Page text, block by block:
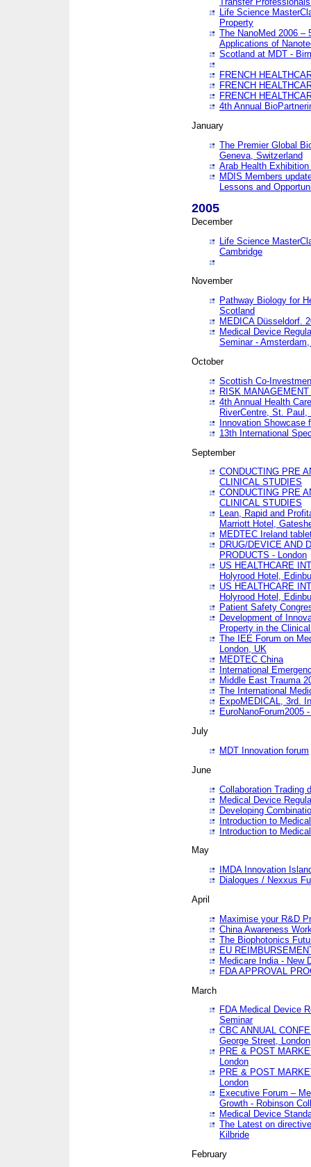
Life Science
Property
The NanoMed 2006 –
Applications of
Scotland at MDT -
FRENCH
FRENCH
FRENCH
4th Annual
January
The Premier Global
Geneva, Switzerland
Arab Health
MDIS Members
Lessons and
2005
December
Life Science
Cambridge
November
Pathway Biology for
Scotland
MEDICA Düsseldorf.
Medical Device
Seminar -
October
Scottish Co-
RISK
4th Annual Health
RiverCentre, St. Paul,
Innovation Showcase
13th International
September
CONDUCTING PRE
CLINICAL STUDIES
CONDUCTING PRE
CLINICAL STUDIES
Lean, Rapid and
Marriott Hotel,
MEDTEC Ireland
DRUG/DEVICE AND
PRODUCTS - London
US HEALTHCARE
Holyrood Hotel,
US HEALTHCARE
Holyrood Hotel,
Patient Safety
Development of
Property in the
The IEE Forum on
London, UK
MEDTEC China
International
Middle East Trauma
The International
ExpoMEDICAL, 3rd.
EuroNanoForum2005
July
MDT Innovation forum
June
Collaboration Trading
Medical Device
Developing
Introduction to
Introduction to
May
IMDA Innovation
Dialogues / Nexxus
April
Maximise your R&D
China Awareness
The Biophotonics
EU
Medicare India - New
FDA APPROVAL
March
FDA Medical Device
Seminar
CBC ANNUAL
George Street, London
PRE & POST
London
PRE & POST
London
Executive Forum –
Growth - Robinson
Medical Device
The Latest on
Kilbride
February